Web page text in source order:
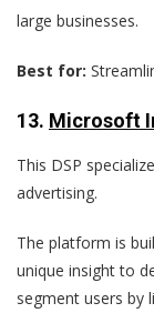
large businesses.
Best for:
13. Microsoft
This DSP
advertising.
The platform is
unique insight to
segment users by